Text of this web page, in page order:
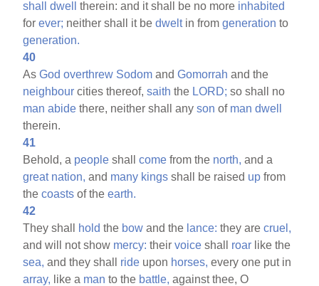
shall
dwell therein: and it shall be no more inhabited
forever; neither shall it bedweltin fromgeneration to
generation.
40
AsGod overthrew Sodom andGomorrah and the
neighbour cities thereof,saith the LORD; so shall no
man abide there, neither shall anyson of man dwell
therein.
41
Behold, a people shallcome from the north, and a
great nation, and many kings shall be raised up from
thecoasts of theearth.
42
They shall hold the bow and the lance: they arecruel,
and will not show mercy: theirvoice shall roar like the
sea, and they shall ride upon horses, every one put in
array, like a man to the battle, against thee, O